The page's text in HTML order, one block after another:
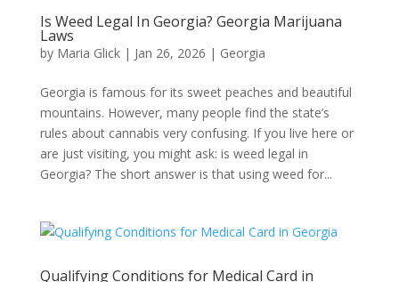
Is Weed Legal In Georgia? Georgia Marijuana
Laws​
by Maria Glick| Jan 26, 2026 | Georgia​
Georgia is famous for its sweet peaches and beautiful
mountains. However, many people find the state’s
rules about cannabis very confusing. If you live here or
are just visiting, you might ask: is weed legal in
Georgia? The short answer is that using weed for...
Qualifying Conditions for Medical Card in